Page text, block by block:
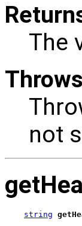
The
not
string